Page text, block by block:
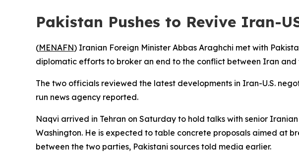
Pakistan Pushes to Revive Iran-
(MENAFN) Iranian Foreign Minister Abbas Araghchi met with
diplomatic efforts to broker an end to the conflict between Iran and
The two officials reviewed the latest developments in Iran-U.S.
run news agency reported.
Naqvi arrived in Tehran on Saturday to hold talks with senior
Washington. He is expected to table concrete proposals aimed
between the two parties, Pakistani sources told media earlier.